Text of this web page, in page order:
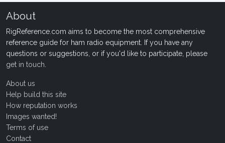
About
RigReference.com aims to become the most comprehensive
reference guide for ham radio equipment. If you have any
questions or suggestions, or if you'd like to participate, please
get in touch
About us
Help build this site
How reputation works
Images wanted!
Terms of use
Contact